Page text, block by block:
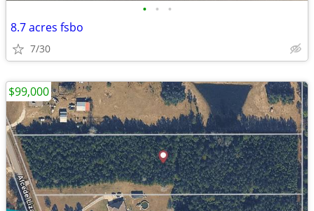
• • •
8.7 acres fsbo
7/30
$99,000